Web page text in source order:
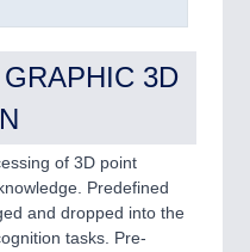
3D
of 3D point
Predefined
and dropped into the
tasks. Pre-